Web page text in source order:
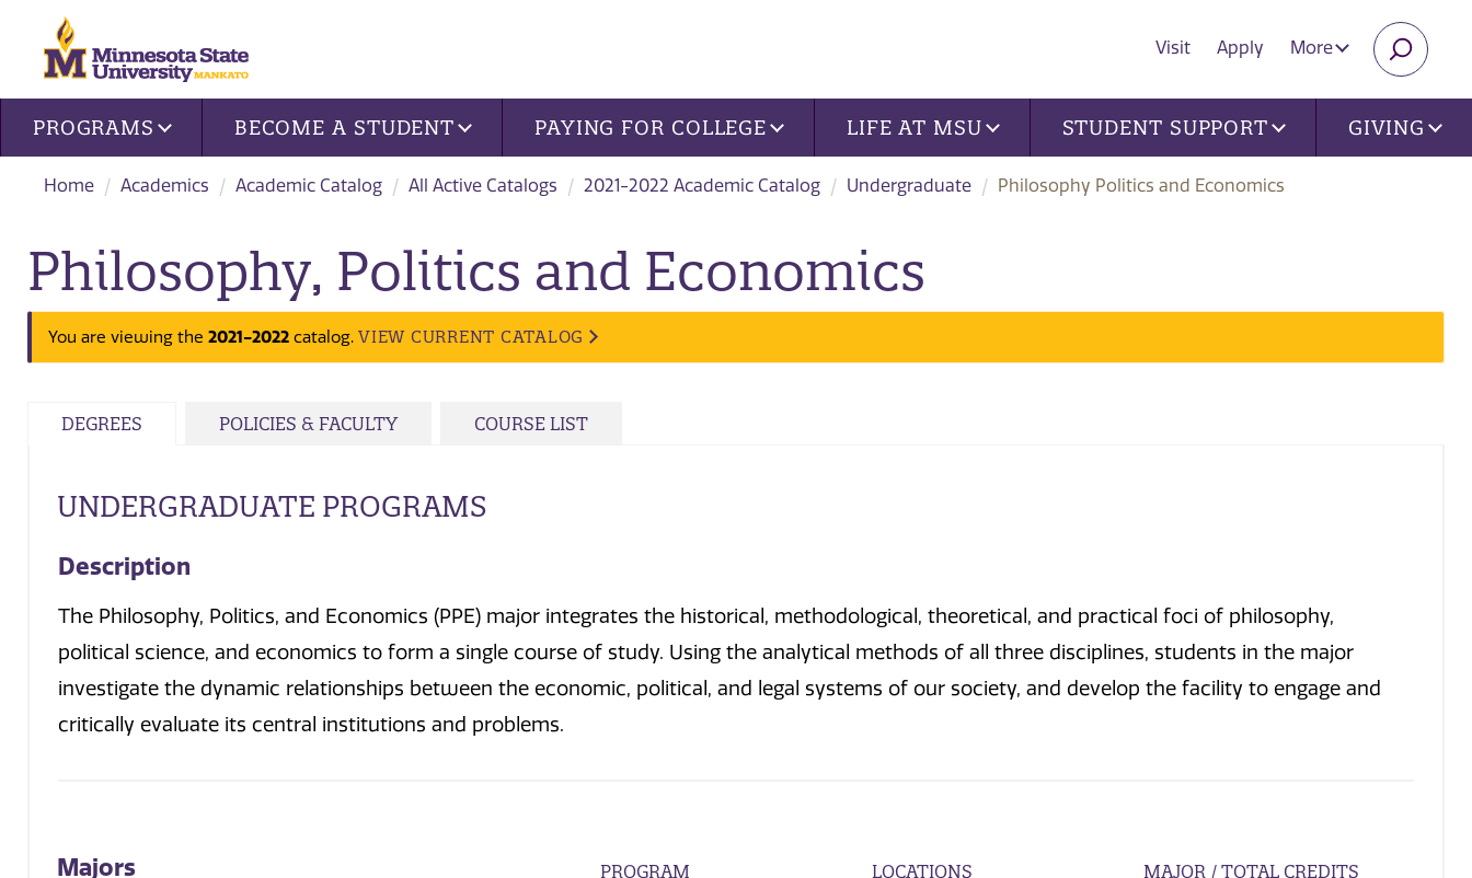
Visit Apply More
Site navigation
PROGRAMS BECOME A STUDENT PAYING FOR COLLEGE LIFE AT MSU STUDENT SUPPORT GIVING
Home Academics Academic Catalog All Active Catalogs 2021-2022 Academic Catalog Undergraduate Philosophy Politics and Economics
Philosophy, Politics and Economics
You are viewing the 2021-2022 catalog. VIEW CURRENT CATALOG
DEGREES POLICIES & FACULTY COURSE LIST
UNDERGRADUATE PROGRAMS
Description
The Philosophy, Politics, and Economics (PPE) major integrates the historical, methodological, theoretical, and practical foci of philosophy,
political science, and economics to form a single course of study. Using the analytical methods of all three disciplines, students in the major
investigate the dynamic relationships between the economic, political, and legal systems of our society, and develop the facility to engage and
critically evaluate its central institutions and problems.
Majors PROGRAM LOCATIONS MAJOR / TOTAL CREDITS